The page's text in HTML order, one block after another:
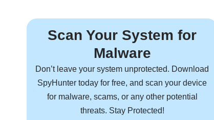
Scan Your System for
Malware
Don’t leave your system unprotected. Download
SpyHunter today for free, and scan your device
for malware, scams, or any other potential
threats. Stay Protected!